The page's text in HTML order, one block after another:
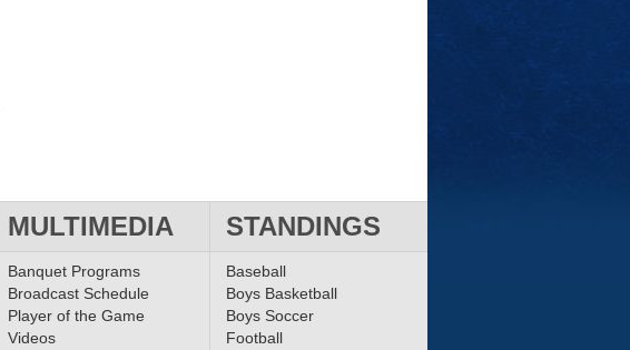
MULTIMEDIA STANDINGS
Banquet Programs
Broadcast Schedule
Player of the Game
Videos
Baseball
Boys Basketball
Boys Soccer
Football